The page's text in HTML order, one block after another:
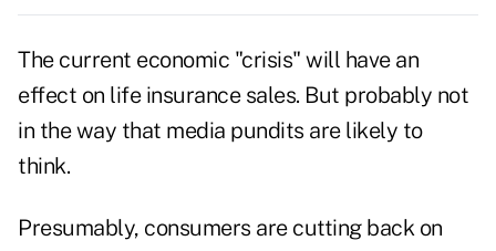
The current economic "crisis" will have an
effect on life insurance sales. But probably not
in the way that media pundits are likely to
think.
Presumably, consumers are cutting back on